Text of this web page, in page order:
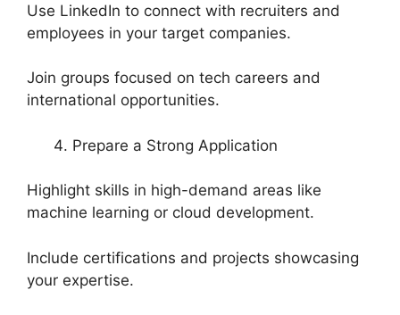
Use LinkedIn to connect with recruiters and
employees in your target companies.
Join groups focused on tech careers and
international opportunities.
Prepare a Strong Application
Highlight skills in high-demand areas like
machine learning or cloud development.
Include certifications and projects showcasing
your expertise.